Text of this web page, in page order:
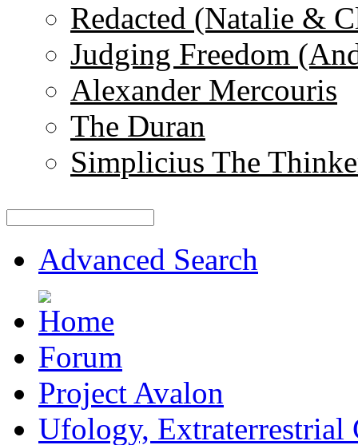
Redacted (Natalie &
Judging Freedom
Alexander Mercouris
The Duran
Simplicius The
Advanced Search
Forum
Project Avalon
Ufology, Extraterrestrial